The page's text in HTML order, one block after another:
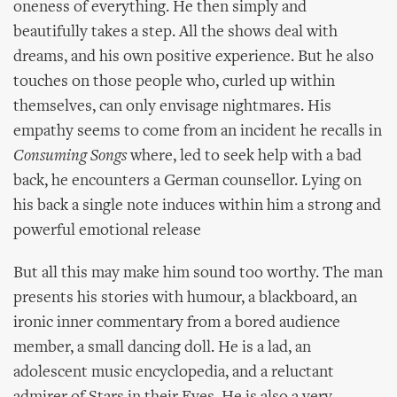
oneness of everything. He then simply and
beautifully takes a step. All the shows deal with
dreams, and his own positive experience. But he also
touches on those people who, curled up within
themselves, can only envisage nightmares. His
empathy seems to come from an incident he recalls in
Consuming Songswhere, led to seek help with a bad
back, he encounters a German counsellor. Lying on
his back a single note induces within him a strong and
powerful emotional release
But all this may make him sound too worthy. The man
presents his stories with humour, a blackboard, an
ironic inner commentary from a bored audience
member, a small dancing doll. He is a lad, an
adolescent music encyclopedia, and a reluctant